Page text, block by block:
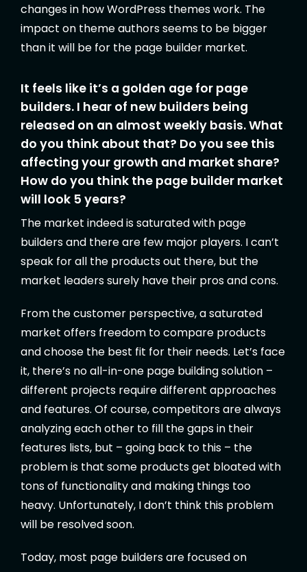
changes in how WordPress themes work. The
impact on theme authors seems to be bigger
than it will be for the page builder market.
It feels like it’s a golden age for page
builders. I hear of new builders being
released on an almost weekly basis. What
do you think about that? Do you see this
affecting your growth and market share?
How do you think the page builder market
will look 5 years?
The market indeed is saturated with page
builders and there are few major players. I can’t
speak for all the products out there, but the
market leaders surely have their pros and cons.
From the customer perspective, a saturated
market offers freedom to compare products
and choose the best fit for their needs. Let’s face
it, there’s no all-in-one page building solution –
different projects require different approaches
and features. Of course, competitors are always
analyzing each other to fill the gaps in their
features lists, but – going back to this – the
problem is that some products get bloated with
tons of functionality and making things too
heavy. Unfortunately, I don’t think this problem
will be resolved soon.
Today, most page builders are focused on